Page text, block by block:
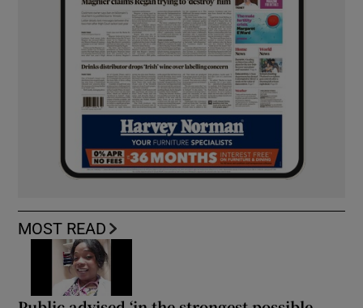
MOST READ